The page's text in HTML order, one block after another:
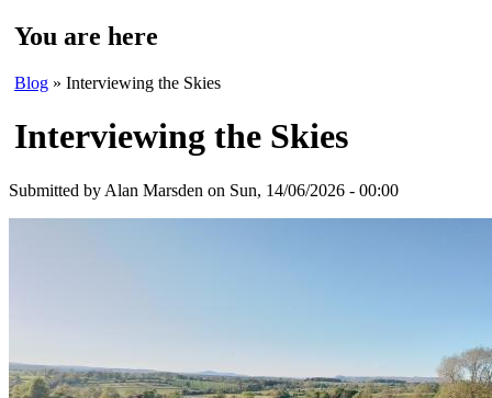
You are here
Blog » Interviewing the Skies
Interviewing the Skies
Submitted by Alan Marsden on Sun, 14/06/2026 - 00:00